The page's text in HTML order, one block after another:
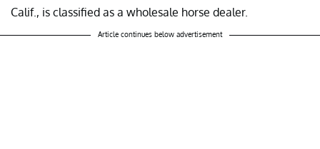
Calif., is classified as a wholesale horse dealer.
Article continues below advertisement